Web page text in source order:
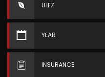
ULEZ
YEAR
INSURANCE